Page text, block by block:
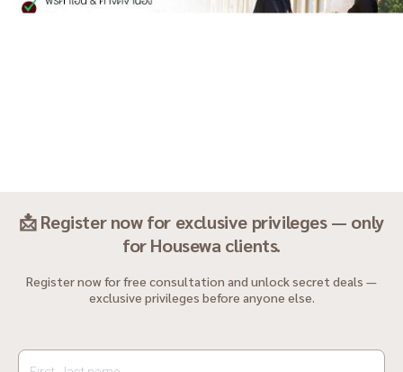
📩 Register now for exclusive privileges — only
for Housewa clients.
Register now for free consultation and unlock secret deals —
exclusive privileges before anyone else.